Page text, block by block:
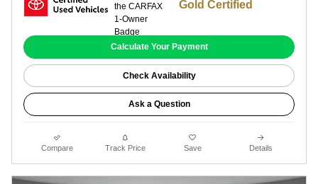
Gold Certified
Calculate Your Payment
Check Availability
Ask a Question
Compare Track Price Save Details